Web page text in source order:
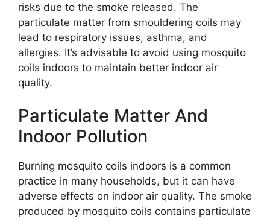
risks due to the smoke released. The
particulate matter from smouldering coils may
lead to respiratory issues, asthma, and
allergies. It’s advisable to avoid using mosquito
coils indoors to maintain better indoor air
quality.
Particulate Matter And
Indoor Pollution
Burning mosquito coils indoors is a common
practice in many households, but it can have
adverse effects on indoor air quality. The smoke
produced by mosquito coils contains particulate